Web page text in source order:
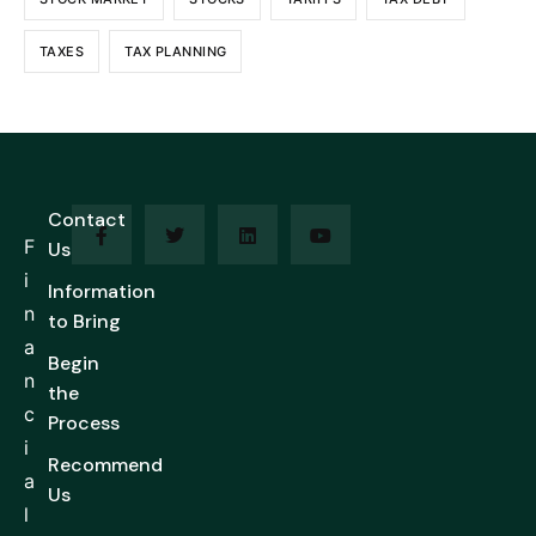
TAXES TAX PLANNING
F
i
n
a
n
c
i
a
l
Contact
Us
Information
to Bring
Begin
the
Process
Recommend
Us